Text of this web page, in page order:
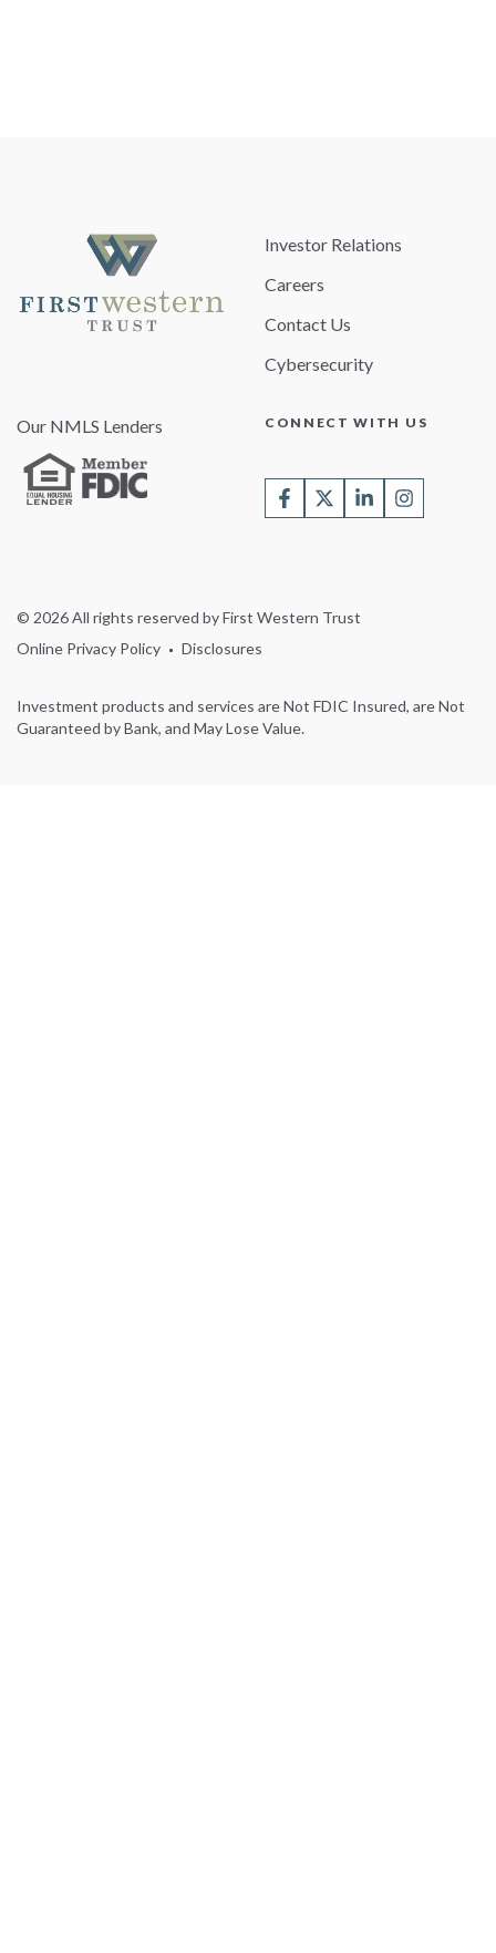
Investor Relations
Careers
Contact Us
Cybersecurity
Our NMLS Lenders CONNECT WITH US
© 2026 All rights reserved by First Western Trust
Online Privacy Policy
Disclosures
Investment products and services are Not FDIC Insured, are Not
Guaranteed by Bank, and May Lose Value.